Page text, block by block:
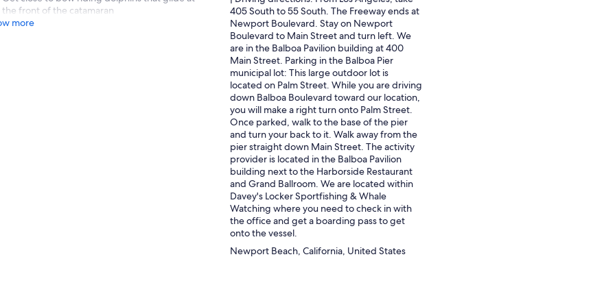
the front of the catamaran
more
405 South to 55 South. The Freeway ends at
Newport Boulevard. Stay on Newport
Boulevard to Main Street and turn left. We
are in the Balboa Pavilion building at 400
Main Street. Parking in the Balboa Pier
municipal lot: This large outdoor lot is
located on Palm Street. While you are driving
down Balboa Boulevard toward our location,
you will make a right turn onto Palm Street.
Once parked, walk to the base of the pier
and turn your back to it. Walk away from the
pier straight down Main Street. The activity
provider is located in the Balboa Pavilion
building next to the Harborside Restaurant
and Grand Ballroom. We are located within
Davey's Locker Sportfishing & Whale
Watching where you need to check in with
the office and get a boarding pass to get
onto the vessel.
Newport Beach, California, United States